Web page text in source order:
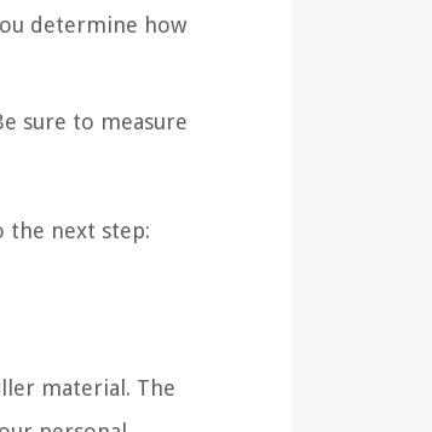
determine how
sure to measure
the next step:
material. The